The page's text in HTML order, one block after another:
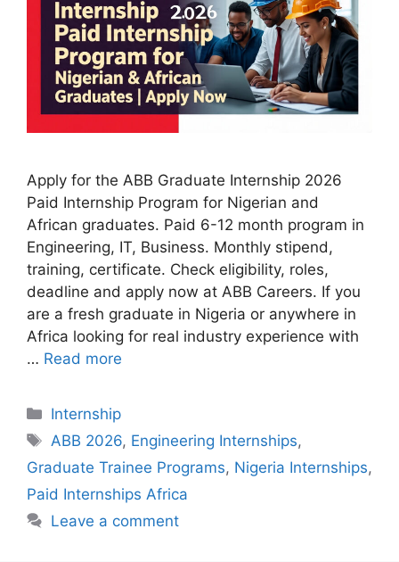
Apply for the ABB Graduate Internship 2026
Paid Internship Program for Nigerian and
African graduates. Paid 6-12 month program in
Engineering, IT, Business. Monthly stipend,
training, certificate. Check eligibility, roles,
deadline and apply now at ABB Careers. If you
are a fresh graduate in Nigeria or anywhere in
Africa looking for real industry experience with
… Read more
Categories
Internship
Tags
ABB 2026, Engineering Internships,
Graduate Trainee Programs, Nigeria Internships,
Paid Internships Africa
Leave a comment